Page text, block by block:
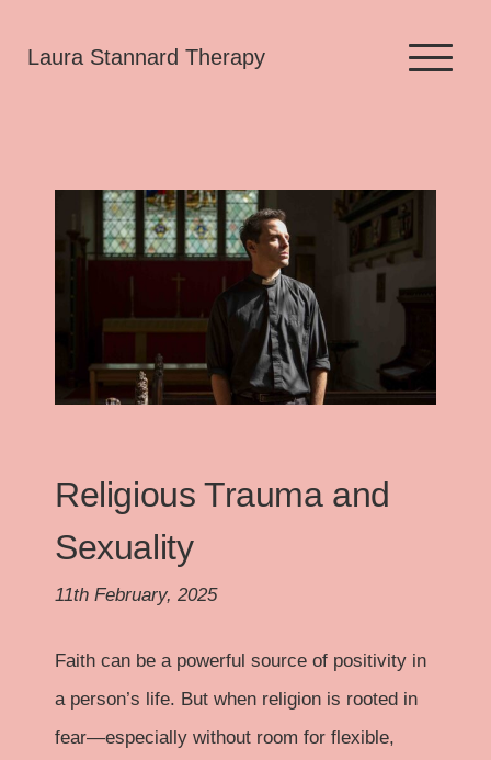
Laura Stannard Therapy
Religious Trauma and
Sexuality
11th February, 2025
Faith can be a powerful source of positivity in
a person’s life. But when religion is rooted in
fear—especially without room for flexible,